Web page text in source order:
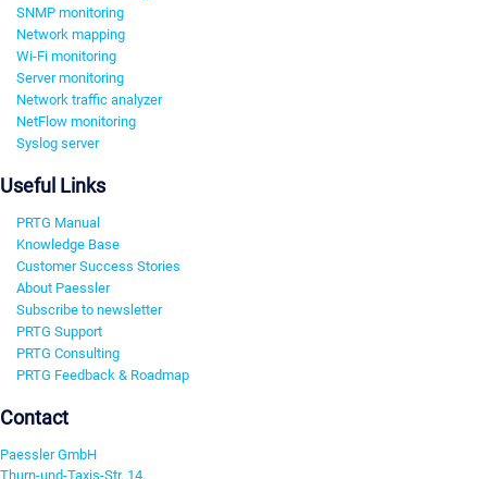
SNMP monitoring
Network mapping
Wi-Fi monitoring
Server monitoring
Network traffic analyzer
NetFlow monitoring
Syslog server
Useful Links
PRTG Manual
Knowledge Base
Customer Success Stories
About Paessler
Subscribe to newsletter
PRTG Support
PRTG Consulting
PRTG Feedback & Roadmap
Contact
Paessler GmbH
Thurn-und-Taxis-Str. 14,